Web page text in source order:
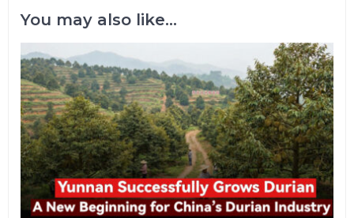
You may also like...